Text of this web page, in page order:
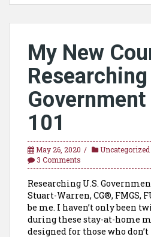
My New
Researching
101
May 26, 2020 Uncategorized
3 Comments
Researching U.S.
Stuart-Warren, CG®, FMGS,
be me. I haven’t only been
during these stay-at-home
designed for those who